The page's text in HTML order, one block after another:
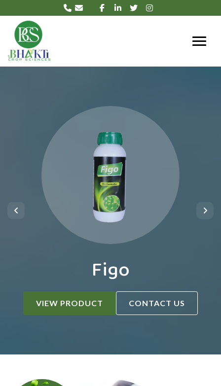
Figo
VIEW PRODUCT CONTACT US